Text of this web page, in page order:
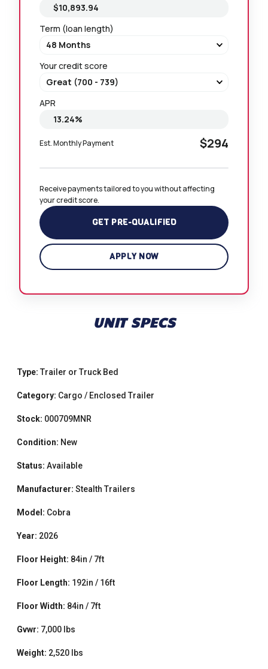
Term (loan length)
Your credit score
APR
Est. Monthly Payment $294
Receive payments tailored to you without affecting
your credit score.
GET PRE-QUALIFIED
APPLY NOW
UNIT SPECS
Type: Trailer or Truck Bed
Category: Cargo / Enclosed Trailer
Stock: 000709MNR
Condition: New
Status: Available
Manufacturer: Stealth Trailers
Model: Cobra
Year: 2026
Floor Height: 84in / 7ft
Floor Length: 192in / 16ft
Floor Width: 84in / 7ft
Gvwr: 7,000 lbs
Weight: 2,520 lbs